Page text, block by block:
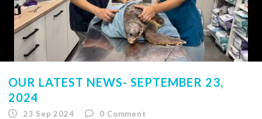
OUR LATEST NEWS- SEPTEMBER 23,
2024
23 Sep 2024 0 Comment